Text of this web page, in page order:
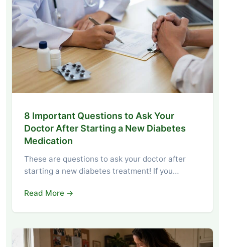
8 Important Questions to Ask Your
Doctor After Starting a New Diabetes
Medication
These are questions to ask your doctor after
starting a new diabetes treatment! If you…
Read More →